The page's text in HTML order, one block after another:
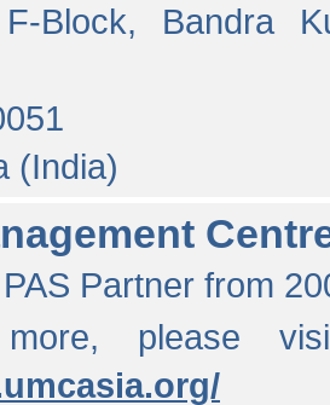
Block, Bandra
(India)
Partner from
please